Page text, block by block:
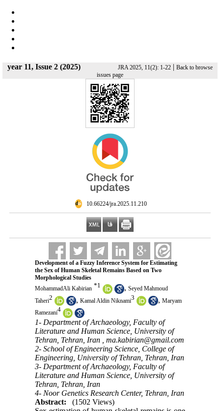
year 11, Issue 2 (2025) JRA 2025, 11(2): 1-22 | Back to browse
issues page
‎ 10.66224/jra.2025.11.210
Development of a Fuzzy Inference System for Estimating
the Sex of Human Skeletal Remains Based on Two
Morphological Studies
MohammadAli Kabirian *1 , Seyed Mahmoud
Taheri2 , Kamal Aldin Niknami3 , Maryam
Ramezani4
1- Department of Archaeology, Faculty of
Literature and Human Science, University of
Tehran, Tehran, Iran , ma.kabirian@gmail.com
2- School of Engineering Science, College of
Engineering, University of Tehran, Tehran, Iran
3- Department of Archaeology, Faculty of
Literature and Human Science, University of
Tehran, Tehran, Iran
4- Noor Genetics Research Center, Tehran, Iran
Abstract:
(1502 Views)